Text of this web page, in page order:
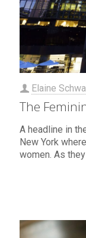
Elaine
The
A headline in
New York
women. As